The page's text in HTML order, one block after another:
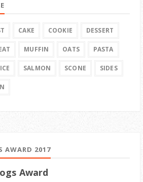
CAKE COOKIE DESSERT
MUFFIN OATS PASTA
SALMON SCONE SIDES
AWARD 2017